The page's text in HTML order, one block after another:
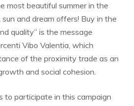
most beautiful summer in the
and dream offers! Buy in the
quality” is the message
Vibo Valentia, which
of the proximity trade as an
and social cohesion.
to participate in this campaign